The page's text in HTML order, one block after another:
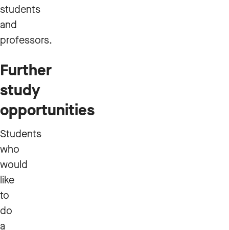
students
and
professors.
Further
study
opportunities
Students
who
would
like
to
do
a